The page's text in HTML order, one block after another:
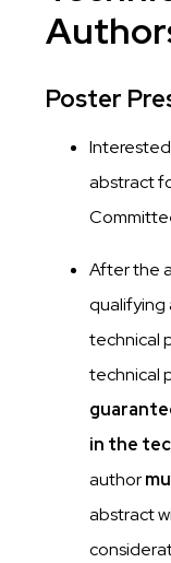
Poster
abstract
After the
qualifying
technical
technical
in the
author
abstract